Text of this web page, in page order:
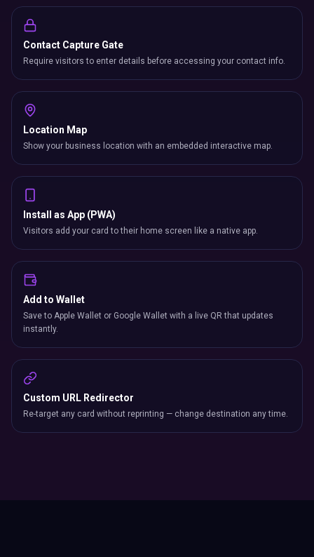
Contact Capture Gate
Require visitors to enter details before accessing your contact info.
Location Map
Show your business location with an embedded interactive map.
Install as App (PWA)
Visitors add your card to their home screen like a native app.
Add to Wallet
Save to Apple Wallet or Google Wallet with a live QR that updates
instantly.
Custom URL Redirector
Re-target any card without reprinting — change destination any time.